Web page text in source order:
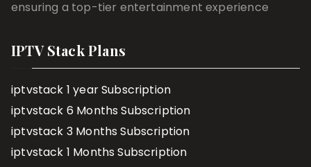
ensuring a top-tier entertainment experience
IPTV Stack Plans
iptvstack 1 year Subscription
iptvstack 6 Months Subscription
iptvstack 3 Months Subscription
iptvstack 1 Months Subscription